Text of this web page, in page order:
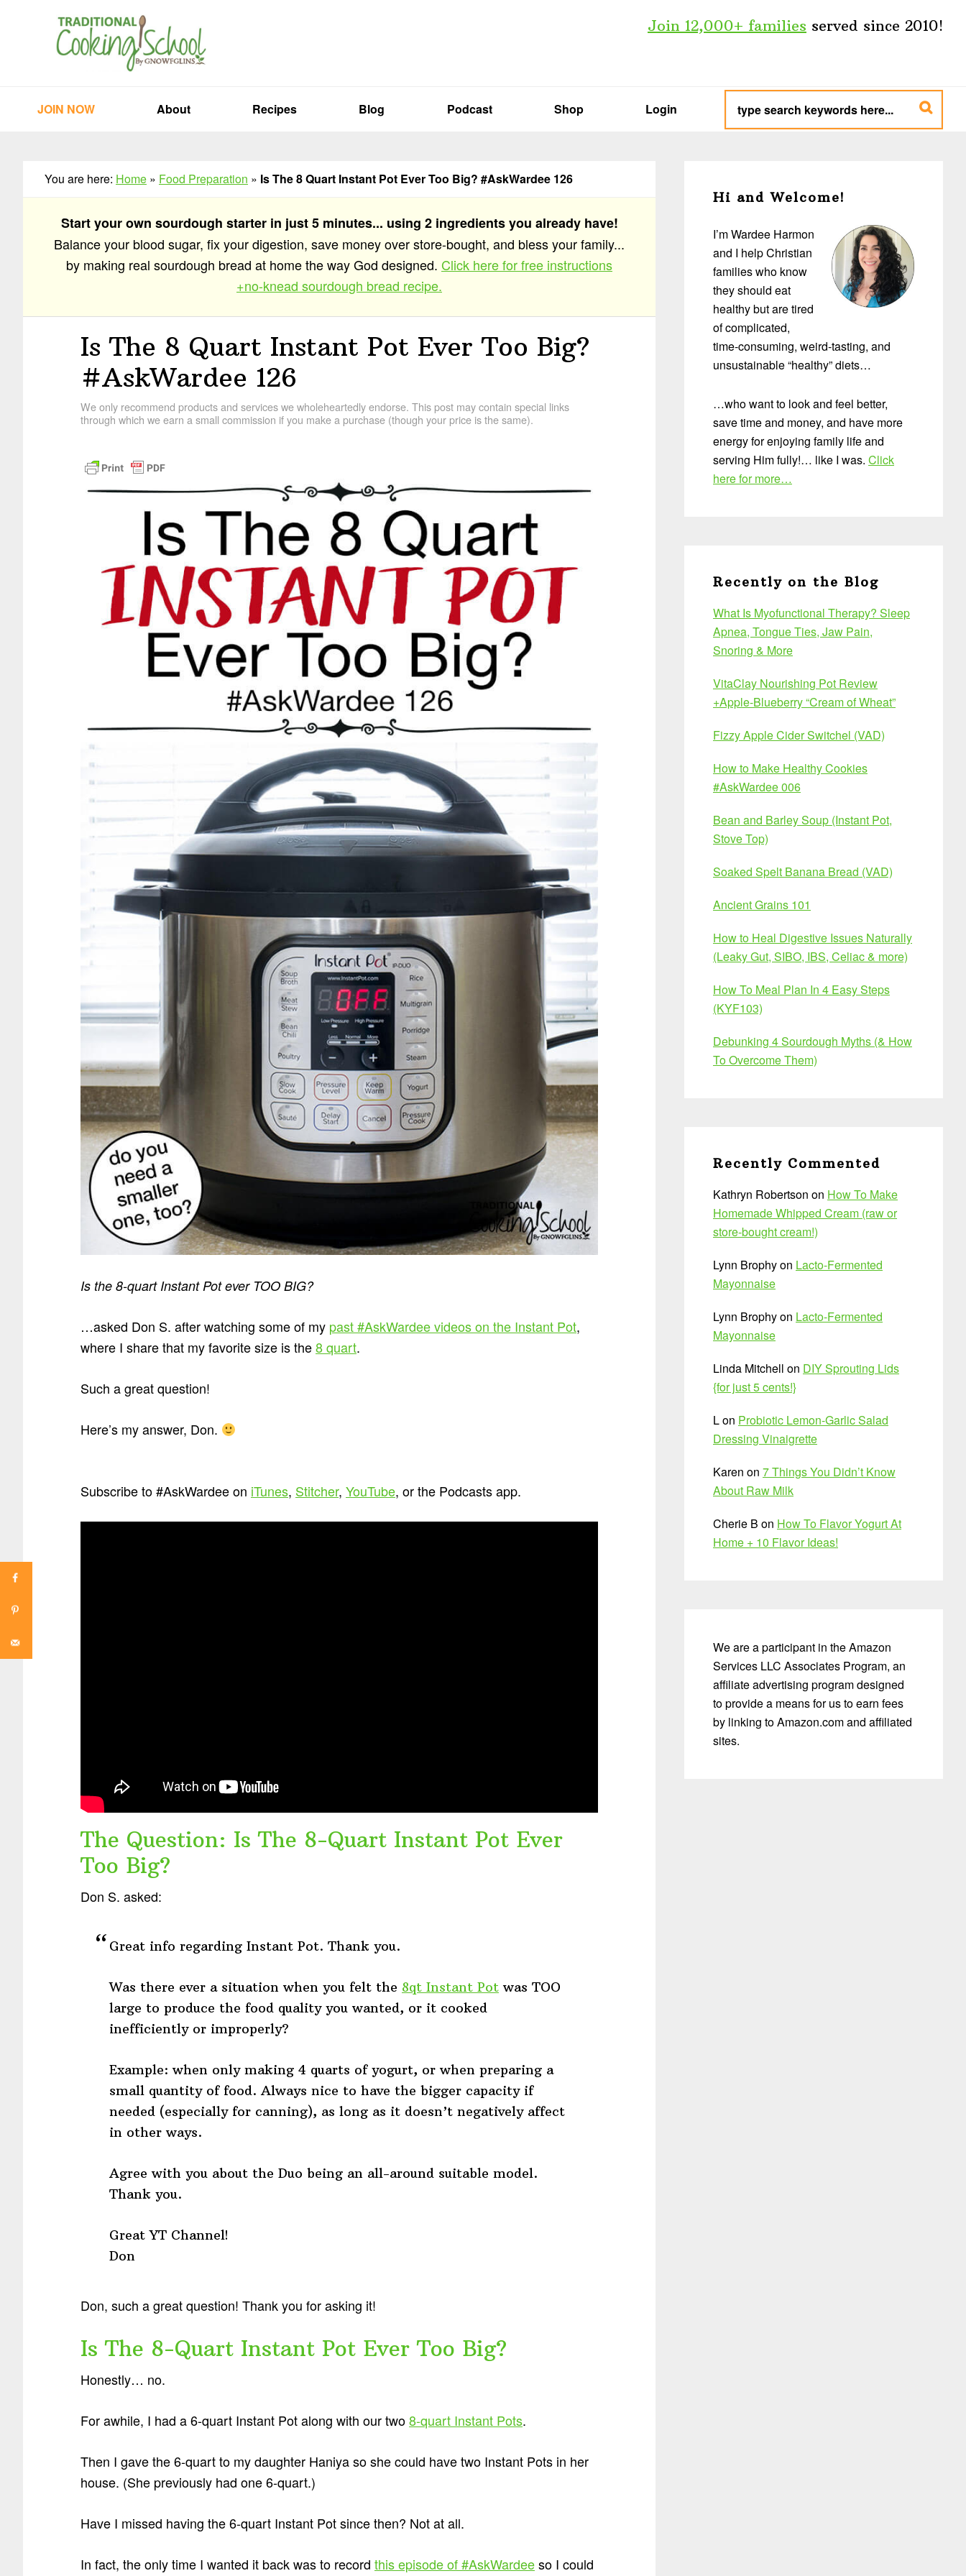
Join 12,000+ families served since 2010!
JOIN NOW About Recipes Blog Podcast Shop Login
type
search
keywords
here...
You are here: Home » Food Preparation » Is The 8 Quart Instant Pot Ever Too Big? #AskWardee 126
Start your own sourdough starter in just 5 minutes... using 2 ingredients you already have!
Balance your blood sugar, fix your digestion, save money over store-bought, and bless your family...
by making real sourdough bread at home the way God designed. Click here for free instructions
+no-knead sourdough bread recipe.
Is The 8 Quart Instant Pot Ever Too Big?
#AskWardee 126
We only recommend products and services we wholeheartedly endorse. This post may contain special links
through which we earn a small commission if you make a purchase (though your price is the same).
Is the 8-quart Instant Pot ever TOO BIG?
…asked Don S. after watching some of my past #AskWardee videos on the Instant Pot,
where I share that my favorite size is the8 quart.
Such a great question!
Here’s my answer, Don.
Subscribe to #AskWardee on iTunes, Stitcher, YouTube, or the Podcasts app.
The Question: Is The 8-Quart Instant Pot Ever
Too Big?
Don S. asked:
Great info regarding Instant Pot. Thank you.
Was there ever a situation when you felt the 8qt Instant Pot was TOO
large to produce the food quality you wanted, or it cooked
inefficiently or improperly?
Example: when only making 4 quarts of yogurt, or when preparing a
small quantity of food. Always nice to have the bigger capacity if
needed (especially for canning), as long as it doesn’t negatively affect
in other ways.
Agree with you about the Duo being an all-around suitable model.
Thank you.
Great YT Channel!
Don
Don, such a great question! Thank you for asking it!
Is The 8-Quart Instant Pot Ever Too Big?
Honestly… no.
For awhile, I had a 6-quart Instant Pot along with our two8-quart Instant Pots.
Then I gave the 6-quart to my daughter Haniya so she could have two Instant Pots in her
house. (She previously had one 6-quart.)
Have I missed having the 6-quart Instant Pot since then? Not at all.
In fact, the only time I wanted it back was to record this episode of #AskWardeeso I could
Sidebar
Hi and Welcome!
I’m Wardee Harmon
and I help Christian
families who know
they should eat
healthy but are tired
of complicated,
time-consuming, weird-tasting, and
unsustainable “healthy” diets…
…who want to look and feel better,
save time and money, and have more
energy for enjoying family life and
serving Him fully!… like I was. Click
here for more…
Recently on the Blog
What Is Myofunctional Therapy? Sleep
Apnea, Tongue Ties, Jaw Pain,
Snoring & More
VitaClay Nourishing Pot Review
+Apple-Blueberry “Cream of Wheat”
Fizzy Apple Cider Switchel (VAD)
How to Make Healthy Cookies
#AskWardee 006
Bean and Barley Soup (Instant Pot,
Stove Top)
Soaked Spelt Banana Bread (VAD)
Ancient Grains 101
How to Heal Digestive Issues Naturally
(Leaky Gut, SIBO, IBS, Celiac & more)
How To Meal Plan In 4 Easy Steps
(KYF103)
Debunking 4 Sourdough Myths (& How
To Overcome Them)
Recently Commented
Kathryn Robertson on How To Make
Homemade Whipped Cream (raw or
store-bought cream!)
Lynn Brophyon Lacto-Fermented
Mayonnaise
Lynn Brophyon Lacto-Fermented
Mayonnaise
Linda Mitchell on DIY Sprouting Lids
{for just 5 cents!}
Lon Probiotic Lemon-Garlic Salad
Dressing Vinaigrette
Karen on 7 Things You Didn’t Know
About Raw Milk
Cherie B on How To Flavor Yogurt At
Home + 10 Flavor Ideas!
We are a participant in the Amazon
Services LLC Associates Program, an
affiliate advertising program designed
to provide a means for us to earn fees
by linking to Amazon.com and affiliated
sites.